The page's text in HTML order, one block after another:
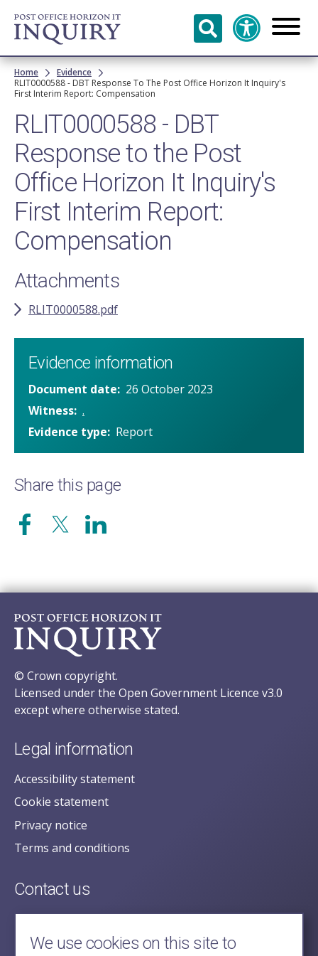
Skip to
main
content
Breadcrumb
Home
Evidence
RLIT0000588 - DBT Response To The Post Office Horizon It Inquiry's
First Interim Report: Compensation
RLIT0000588 - DBT
Response to the Post
Office Horizon It Inquiry's
First Interim Report:
Compensation
Attachments
RLIT0000588.pdf
Evidence information
Document date
26 October 2023
Witness .
Evidence type
Report
Share this page
© Crown copyright.
Licensed under the Open Government Licence v3.0
except where otherwise stated.
Legal information
Accessibility statement
Cookie statement
Privacy notice
Terms and conditions
Contact us
posecretariat@postofficehorizoninquiry.org.uk
2nd Floor,
We use cookies on this site to